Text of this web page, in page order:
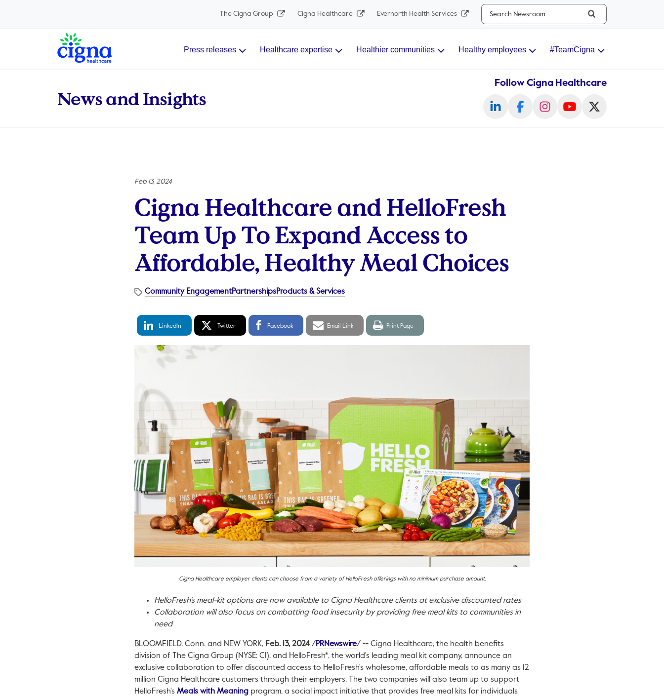
The Cigna Group Cigna Healthcare Evernorth Health Services
Search...
Main Navigation Press releases Healthcare expertise Healthier communities Healthy employees #TeamCigna
News and Insights
Follow Cigna Healthcare
Feb 13, 2024
Cigna Healthcare and HelloFresh
Team Up To Expand Access to
Affordable, Healthy Meal Choices
Community EngagementPartnershipsProducts & Services
LinkedIn
LinkedIn
Twitter
Twitter
Facebook
Facebook
Email
link
Email Link
Print
page
Print Page
Cigna Healthcare employer clients can choose from a variety of HelloFresh offerings with no minimum purchase amount.
HelloFresh's meal-kit options are now available to Cigna Healthcare clients at exclusive discounted rates
Collaboration will also focus on combatting food insecurity by providing free meal kits to communities in
need
BLOOMFIELD, Conn. and NEW YORK, Feb. 13, 2024 / PRNewswireThis link will open in a new tab.
/ -- Cigna Healthcare, the health benefits
division of The Cigna Group (NYSE: CI), and HelloFresh*, the world's leading meal kit company, announce an
exclusive collaboration to offer discounted access to HelloFresh's wholesome, affordable meals to as many as 12
million Cigna Healthcare customers through their employers. The two companies will also team up to support
HelloFresh's Meals with MeaningThis link will open in a new tab.
program, a social impact initiative that provides free meal kits for individuals